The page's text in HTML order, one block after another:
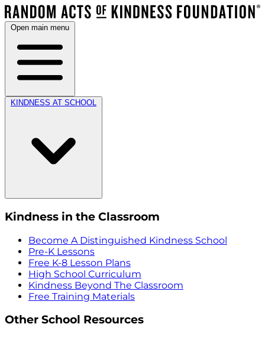
Open main menu
KINDNESS AT SCHOOL
Kindness in the Classroom
Become A Distinguished Kindness School
Pre-K Lessons
Free K-8 Lesson Plans
High School Curriculum
Kindness Beyond The Classroom
Free Training Materials
Other School Resources